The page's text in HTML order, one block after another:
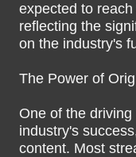
expected to
reflecting the
on the industry's
The Power of
One of the
industry's
content. Most